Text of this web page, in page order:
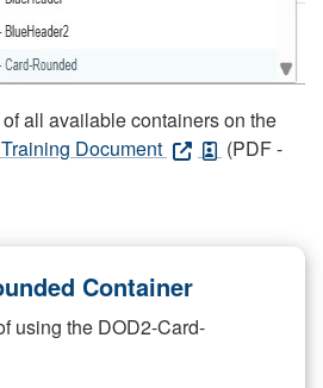
all available containers on the
Document
(PDF -
Container
using the DOD2-Card-